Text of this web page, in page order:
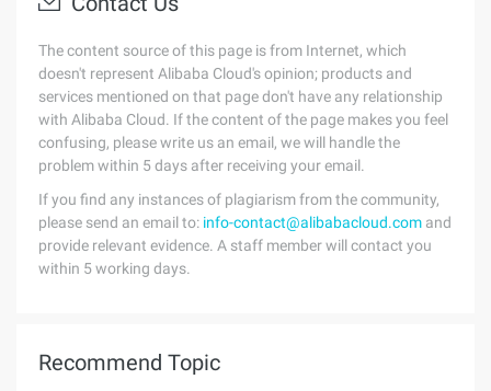
The content source of this page is from Internet, which
doesn't represent Alibaba Cloud's opinion; products and
services mentioned on that page don't have any relationship
with Alibaba Cloud. If the content of the page makes you feel
confusing, please write us an email, we will handle the
problem within 5 days after receiving your email.
If you find any instances of plagiarism from the community,
please send an email to: info-contact@alibabacloud.com and
provide relevant evidence. A staff member will contact you
within 5 working days.
Recommend Topic